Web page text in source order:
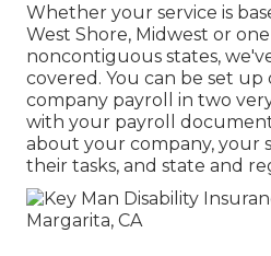
Whether your service is
West Shore, Midwest or
noncontiguous states,
covered. You can be set up
company payroll in two
with your payroll
about your company, your
their tasks, and state and